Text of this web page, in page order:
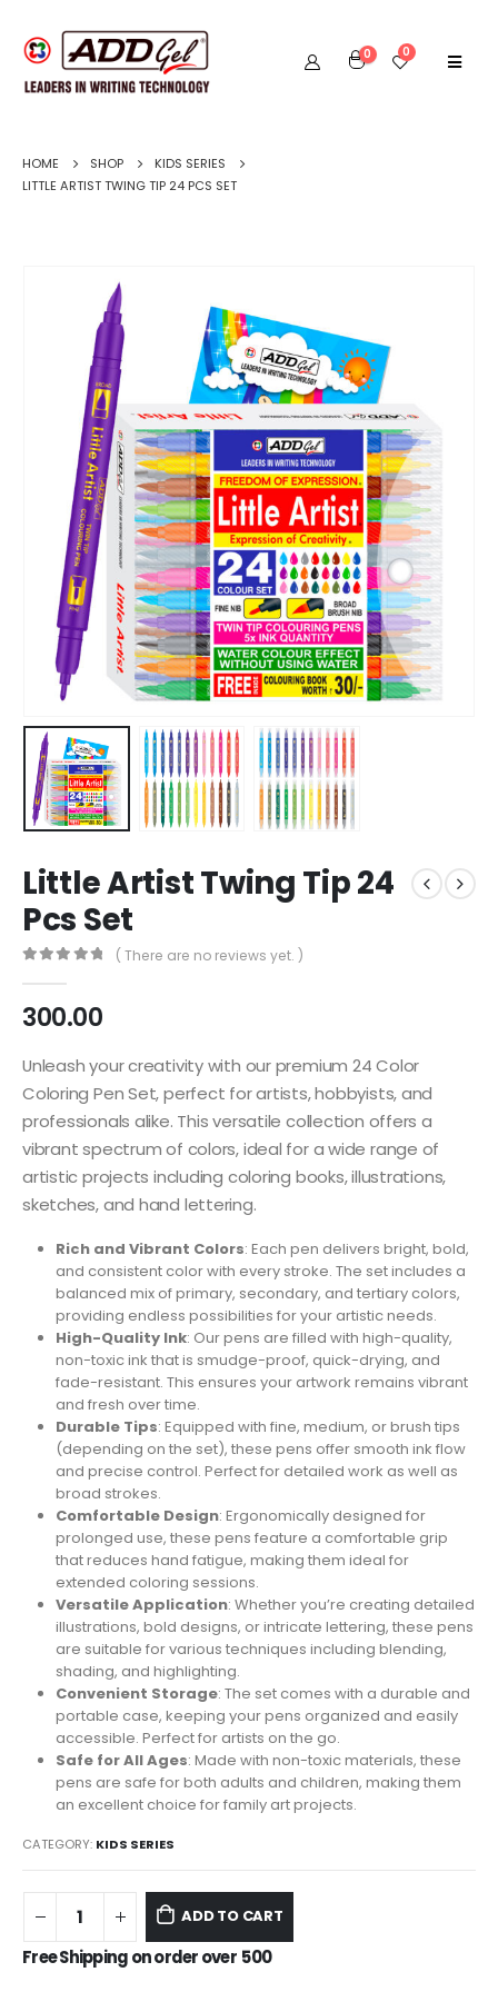
0 0
HOME SHOP
KIDS SERIES
LITTLE ARTIST TWING TIP 24 PCS SET
Little Artist Twing Tip 24
Pcs Set
( There are no reviews yet. )
300.00
Unleash your creativity with our premium 24 Color
Coloring Pen Set, perfect for artists, hobbyists, and
professionals alike. This versatile collection offers a
vibrant spectrum of colors, ideal for a wide range of
artistic projects including coloring books, illustrations,
sketches, and hand lettering.
Rich and Vibrant Colors: Each pen delivers bright, bold,
and consistent color with every stroke. The set includes a
balanced mix of primary, secondary, and tertiary colors,
providing endless possibilities for your artistic needs.
High-Quality Ink: Our pens are filled with high-quality,
non-toxic ink that is smudge-proof, quick-drying, and
fade-resistant. This ensures your artwork remains vibrant
and fresh over time.
Durable Tips: Equipped with fine, medium, or brush tips
(depending on the set), these pens offer smooth ink flow
and precise control. Perfect for detailed work as well as
broad strokes.
Comfortable Design: Ergonomically designed for
prolonged use, these pens feature a comfortable grip
that reduces hand fatigue, making them ideal for
extended coloring sessions.
Versatile Application: Whether you’re creating detailed
illustrations, bold designs, or intricate lettering, these pens
are suitable for various techniques including blending,
shading, and highlighting.
Convenient Storage: The set comes with a durable and
portable case, keeping your pens organized and easily
accessible. Perfect for artists on the go.
Safe for All Ages: Made with non-toxic materials, these
pens are safe for both adults and children, making them
an excellent choice for family art projects.
CATEGORY: KIDS SERIES
ADD TO CART
Free Shipping on order over 500